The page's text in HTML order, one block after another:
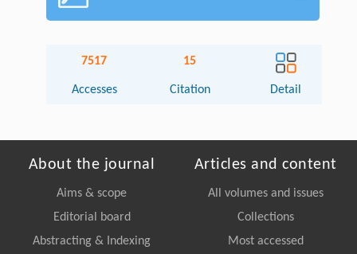
7517
Accesses
15
Citation Detail
About the journal
Aims & scope
Editorial board
Abstracting & Indexing
Articles and content
All volumes and issues
Collections
Most accessed